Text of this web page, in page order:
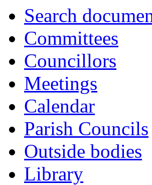
Search
Committees
Councillors
Meetings
Calendar
Parish Councils
Outside bodies
Library